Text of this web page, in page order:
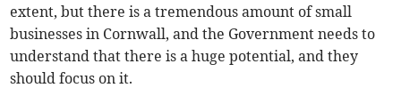
extent, but there is a tremendous amount of small
businesses in Cornwall, and the Government needs to
understand that there is a huge potential, and they
should focus on it.